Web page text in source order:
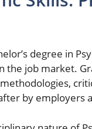
degree in
the job market.
by employers